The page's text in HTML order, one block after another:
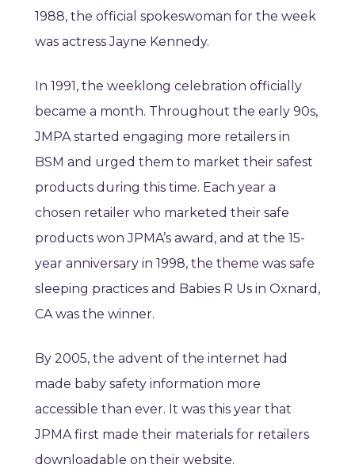
1988, the official spokeswoman for the week
was actress Jayne Kennedy.
In 1991, the weeklong celebration officially
became a month. Throughout the early 90s,
JMPA started engaging more retailers in
BSM and urged them to market their safest
products during this time. Each year a
chosen retailer who marketed their safe
products won JPMA’s award, and at the 15-
year anniversary in 1998, the theme was safe
sleeping practices and Babies R Us in Oxnard,
CA was the winner.
By 2005, the advent of the internet had
made baby safety information more
accessible than ever. It was this year that
JPMA first made their materials for retailers
downloadable on their website.